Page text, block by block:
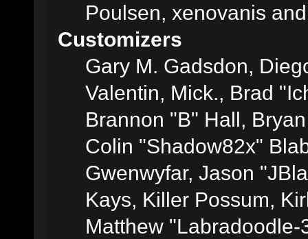
Poulsen, xenovanis
Customizers
Gary M. Gadsdon,
Valentin, Mick., Brad
Brannon "B" Hall,
Colin "Shadow82x"
Gwenwyfar, Jason
Kays, Killer Possum,
Matthew